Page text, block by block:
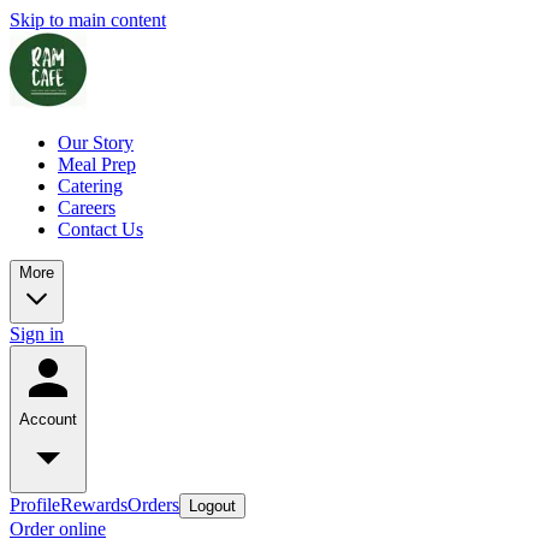
Skip to main content
Our Story
Meal Prep
Catering
Careers
Contact Us
More
Sign in
Account
ProfileRewardsOrders Logout
Order online